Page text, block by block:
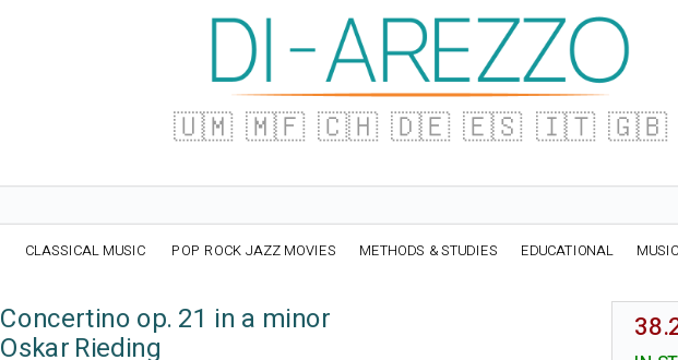
🇺🇲 🇲🇫 🇨🇭 🇩🇪 🇪🇸 🇮🇹 🇬🇧
CLASSICAL MUSIC POP ROCK JAZZ MOVIES METHODS & STUDIES EDUCATIONAL
Concertino op. 21 in a minor
Oskar Rieding